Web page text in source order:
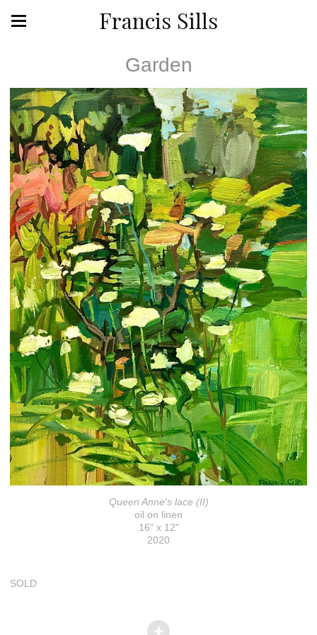
Francis Sills
Garden
Queen Anne's lace (II)
oil on linen
16" x 12"
2020
SOLD